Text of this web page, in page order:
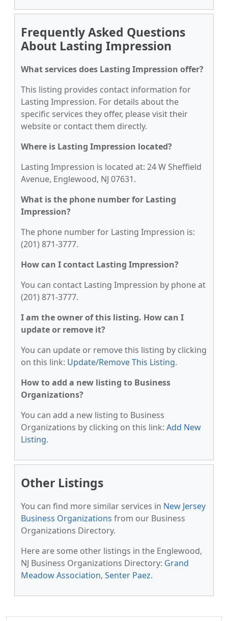
Frequently Asked Questions
About Lasting Impression
What services does Lasting Impression offer?
This listing provides contact information for
Lasting Impression. For details about the
specific services they offer, please visit their
website or contact them directly.
Where is Lasting Impression located?
Lasting Impression is located at: 24 W Sheffield
Avenue, Englewood, NJ 07631.
What is the phone number for Lasting
Impression?
The phone number for Lasting Impression is:
(201) 871-3777.
How can I contact Lasting Impression?
You can contact Lasting Impression by phone at
(201) 871-3777.
I am the owner of this listing. How can I
update or remove it?
You can update or remove this listing by clicking
on this link: Update/Remove This Listing.
How to add a new listing to Business
Organizations?
You can add a new listing to Business
Organizations by clicking on this link: Add New
Listing.
Other Listings
You can find more similar services in New Jersey
Business Organizations from our Business
Organizations Directory.
Here are some other listings in the Englewood,
NJ Business Organizations Directory: Grand
Meadow Association, Senter Paez.